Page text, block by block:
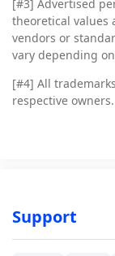
[#3] Advertised
theoretical values
vendors or
vary depending
[#4] All
respective owners.
Support